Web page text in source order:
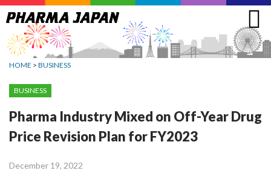
Jump
to
navigation
HOME > BUSINESS
BUSINESS
Pharma Industry Mixed on Off-Year Drug
Price Revision Plan for FY2023
December 19, 2022